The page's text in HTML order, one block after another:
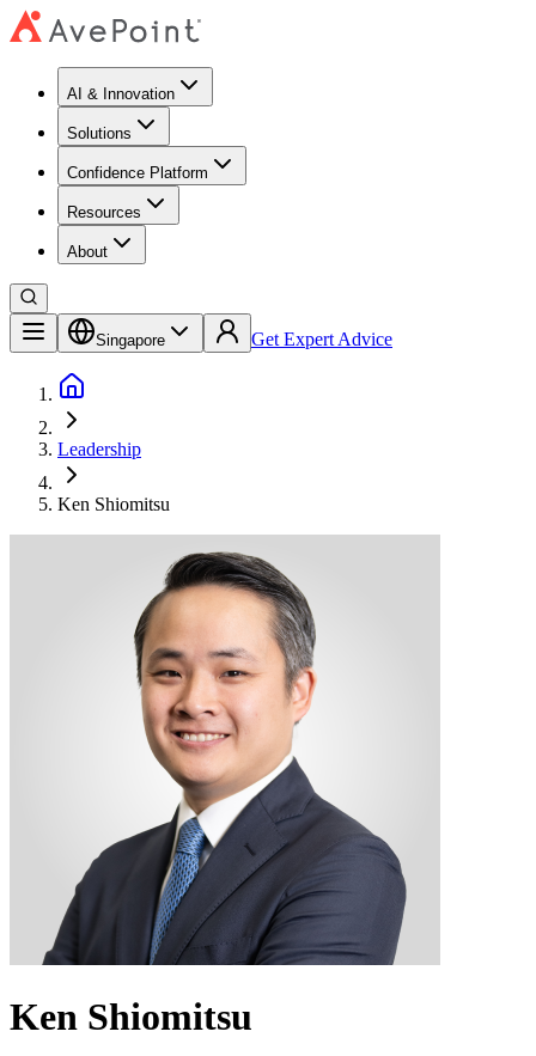
AI & Innovation
Solutions
Confidence Platform
Resources​
About
Singapore Get Expert Advice
Leadership
Ken Shiomitsu
Ken Shiomitsu